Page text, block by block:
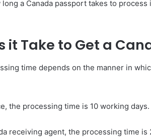
a Canada passport takes to
it Take to Get a
time depends on the manner in
the processing time is 10 working days.
receiving agent, the processing time is